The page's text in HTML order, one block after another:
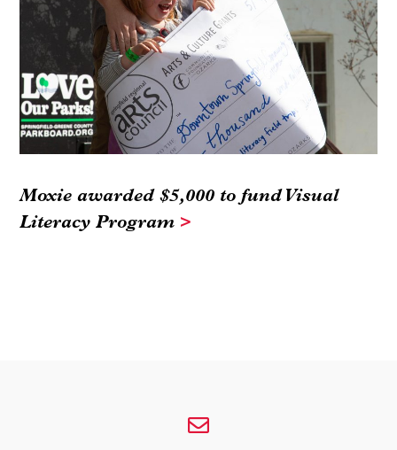
Moxie awarded $5,000 to fund Visual
Literacy Program